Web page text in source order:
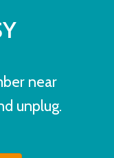
near
unplug.